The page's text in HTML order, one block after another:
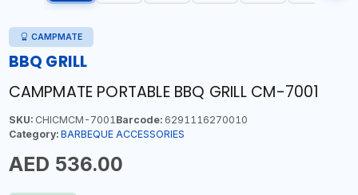
CAMPMATE
BBQ GRILL
CAMPMATE PORTABLE BBQ GRILL CM-7001
SKU:CHICMCM-7001 Barcode:6291116270010
Category: BARBEQUE ACCESSORIES
AED 536.00